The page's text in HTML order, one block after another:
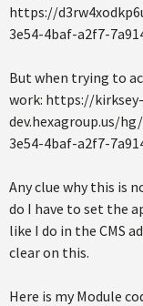
https://
3e54-4baf-a2f7-
But when trying to
work: https://kirksey-
dev.hexagroup.us/
3e54-4baf-a2f7-
Any clue why this is
do I have to set the
like I do in the CMS
clear on this.
Here is my Module